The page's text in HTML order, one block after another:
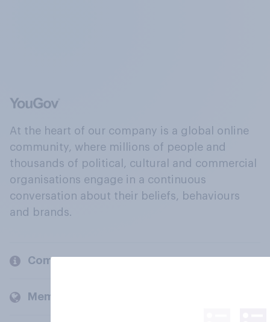
At the heart of our company is a global online
community, where millions of people and
thousands of political, cultural and commercial
organisations engage in a continuous
conversation about their beliefs, behaviours
and brands.
Company
Members and clients